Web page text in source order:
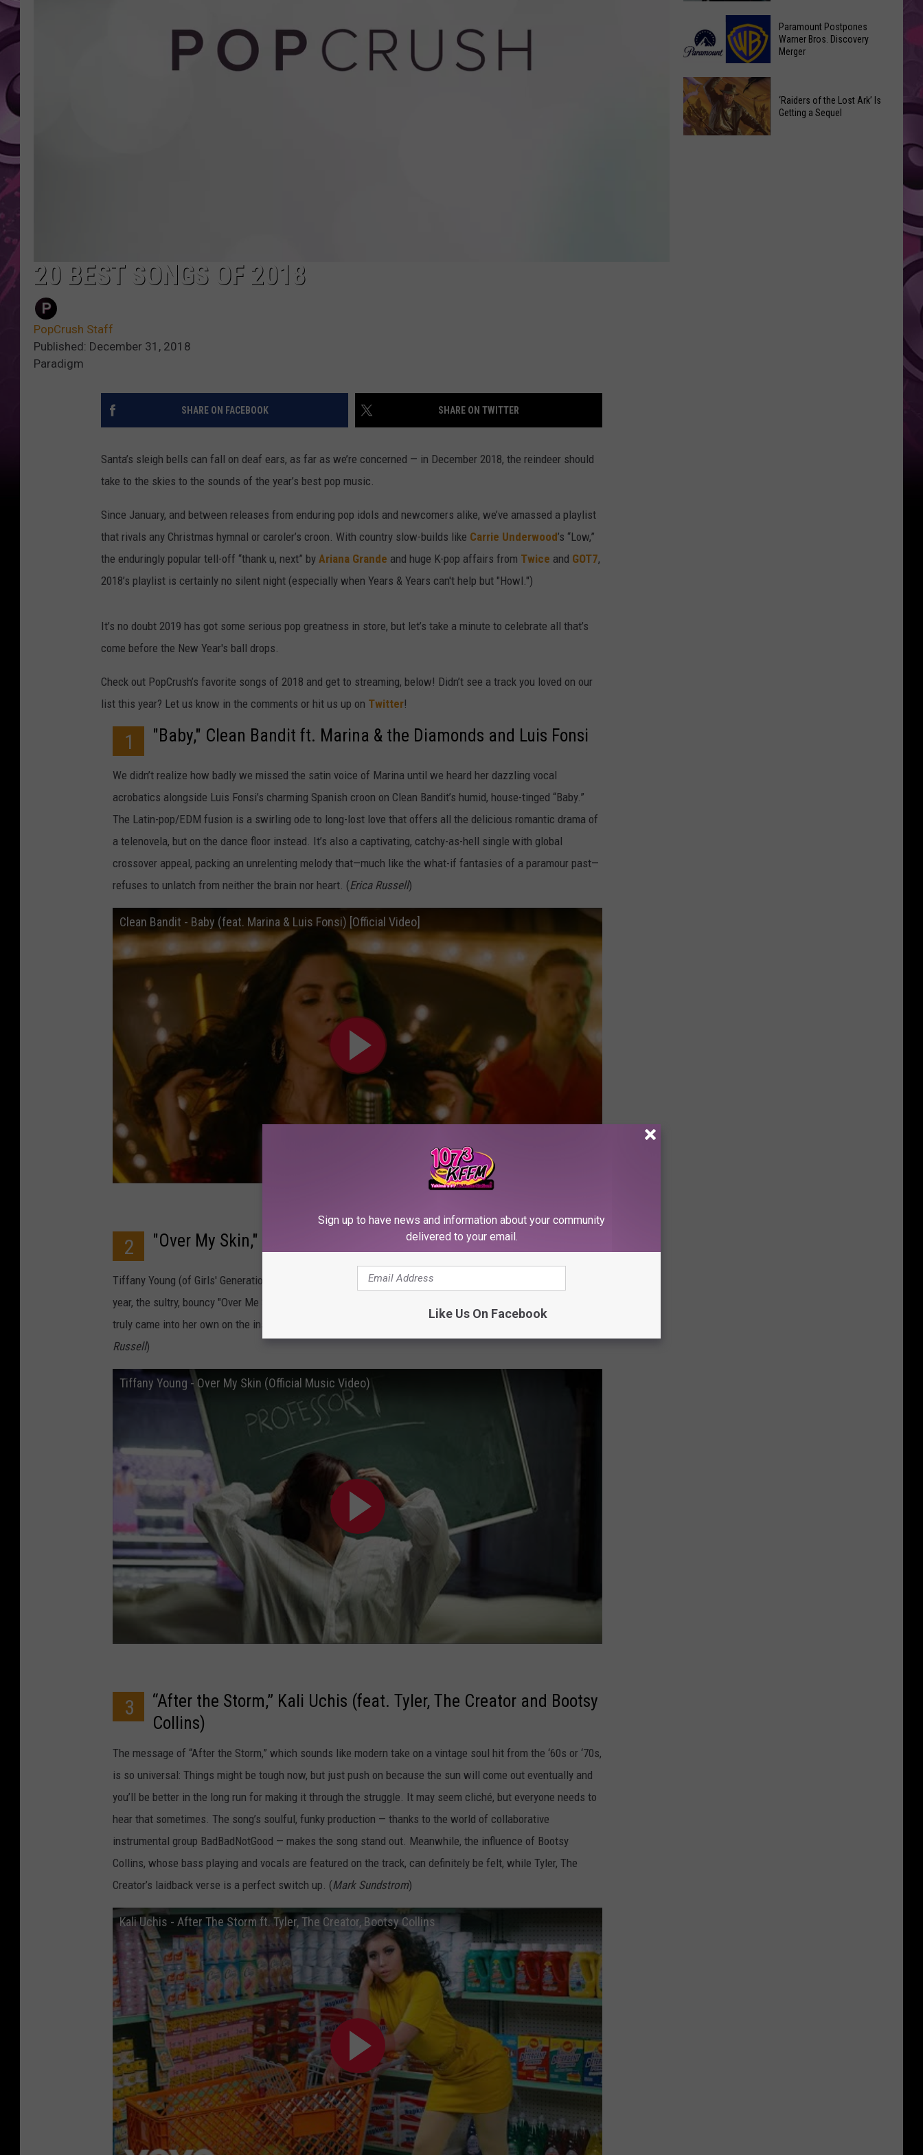
AMERICAN TOP 40 W/RYAN
SEACREST
20 BEST SONGS OF 2018
PopCrush Staff
Published: December 31, 2018
Paradigm
SHARE ON FACEBOOK SHARE ON TWITTER
Santa’s sleigh bells can fall on deaf ears, as far as we’re concerned — in December 2018, the reindeer should
take to the skies to the sounds of the year’s best pop music.
Since January, and between releases from enduring pop idols and newcomers alike, we’ve amassed a playlist
that rivals any Christmas hymnal or caroler’s croon. With country slow-builds like Carrie Underwood’s “Low,”
the enduringly popular tell-off “thank u, next” by Ariana Grande and huge K-pop affairs from Twice and GOT7,
2018’s playlist is certainly no silent night (especially when Years & Years can't help but "Howl.")
It’s no doubt 2019 has got some serious pop greatness in store, but let’s take a minute to celebrate all that’s
come before the New Year's ball drops.
Check out PopCrush’s favorite songs of 2018 and get to streaming, below! Didn’t see a track you loved on our
list this year? Let us know in the comments or hit us up on Twitter!
1 "Baby," Clean Bandit ft. Marina & the Diamonds and Luis Fonsi
We didn’t realize how badly we missed the satin voice of Marina until we heard her dazzling vocal
acrobatics alongside Luis Fonsi’s charming Spanish croon on Clean Bandit’s humid, house-tinged “Baby.”
The Latin-pop/EDM fusion is a swirling ode to long-lost love that offers all the delicious romantic drama of
a telenovela, but on the dance floor instead. It’s also a captivating, catchy-as-hell single with global
crossover appeal, packing an unrelenting melody that—much like the what-if fantasies of a paramour past—
refuses to unlatch from neither the brain nor heart. (Erica Russell)
Clean Bandit - Baby (feat. Marina & Luis Fonsi) [Official Video]
2 "Over My Skin," Tiffany Young
Tiffany Young (of Girls' Generation fame) shed her pristine K-pop gloss with her English language debut this
year, the sultry, bouncy "Over Me Skin." A glittery manifesto on confidence and empowerment, the singer
truly came into her own on the instantly infectious single which dazzled both new fans and old. (
Russell)
Tiffany Young - Over My Skin (Official Music Video)
3
“After the Storm,” Kali Uchis (feat. Tyler, The Creator and Bootsy
Collins)
The message of “After the Storm,” which sounds like modern take on a vintage soul hit from the ‘60s or ‘70s,
is so universal: Things might be tough now, but just push on because the sun will come out eventually and
you’ll be better in the long run for making it through the struggle. It may seem cliché, but everyone needs to
hear that sometimes. The song’s soulful, funky production — thanks to the world of collaborative
instrumental group BadBadNotGood — makes the song stand out. Meanwhile, the influence of Bootsy
Collins, whose bass playing and vocals are featured on the track, can definitely be felt, while Tyler, The
Creator’s laidback verse is a perfect switch up. (Mark Sundstrom)
Kali Uchis - After The Storm ft. Tyler, The Creator, Bootsy Collins
Nothing
Bundt
Cakes
Location
‘Ebenezer’
Trailer
Marks
Depp’s
Big
Hollywood
Return
Paramount
Postpones
Warner
Bros.
Paramount Postpones
Warner Bros. Discovery
Merger
‘Raiders of the Lost Ark’ Is
Getting a Sequel
Sign up to have news and information about your community
delivered to your email.
Like Us On Facebook